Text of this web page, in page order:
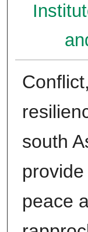
south
peace